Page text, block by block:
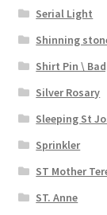
Serial Light
Shinning
Shirt Pin \
Silver Rosary
Sleeping St
Sprinkler
ST Mother
ST. Anne